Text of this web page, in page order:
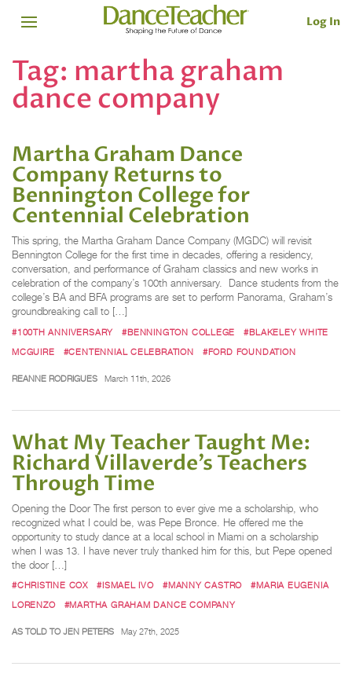
Log In
Tag: martha graham
dance company
Martha Graham Dance
Company Returns to
Bennington College for
Centennial Celebration
This spring, the Martha Graham Dance Company (MGDC) will revisit
Bennington College for the first time in decades, offering a residency,
conversation, and performance of Graham classics and new works in
celebration of the company’s 100th anniversary. Dance students from the
college’s BA and BFA programs are set to perform Panorama, Graham’s
groundbreaking call to […]
#100TH ANNIVERSARY #BENNINGTON COLLEGE
#BLAKELEY WHITE
MCGUIRE
#CENTENNIAL CELEBRATION #FORD FOUNDATION
REANNE RODRIGUES March 11th, 2026
What My Teacher Taught Me:
Richard Villaverde’s Teachers
Through Time
Opening the Door The first person to ever give me a scholarship, who
recognized what I could be, was Pepe Bronce. He offered me the
opportunity to study dance at a local school in Miami on a scholarship
when I was 13. I have never truly thanked him for this, but Pepe opened
the door […]
#CHRISTINE COX #ISMAEL IVO #MANNY CASTRO
#MARIA EUGENIA
LORENZO
#MARTHA GRAHAM DANCE COMPANY
AS TOLD TO JEN PETERS May 27th, 2025